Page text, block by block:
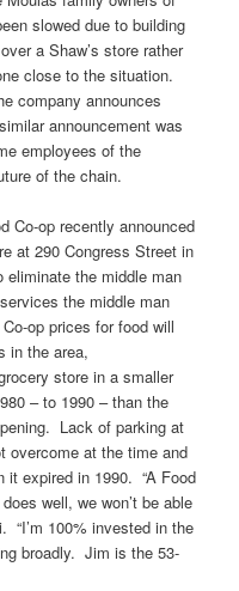
slowed due to building
a Shaw’s store rather
close to the situation.
company announces
announcement was
employees of the
of the chain.
Co-op recently announced
at 290 Congress Street in
the middle man
the middle man
op prices for food will
in the area,
store in a smaller
– to 1990 – than the
Lack of parking at
overcome at the time and
it expired in 1990. “A Food
well, we won’t be able
“I’m 100% invested in the
broadly. Jim is the 53-